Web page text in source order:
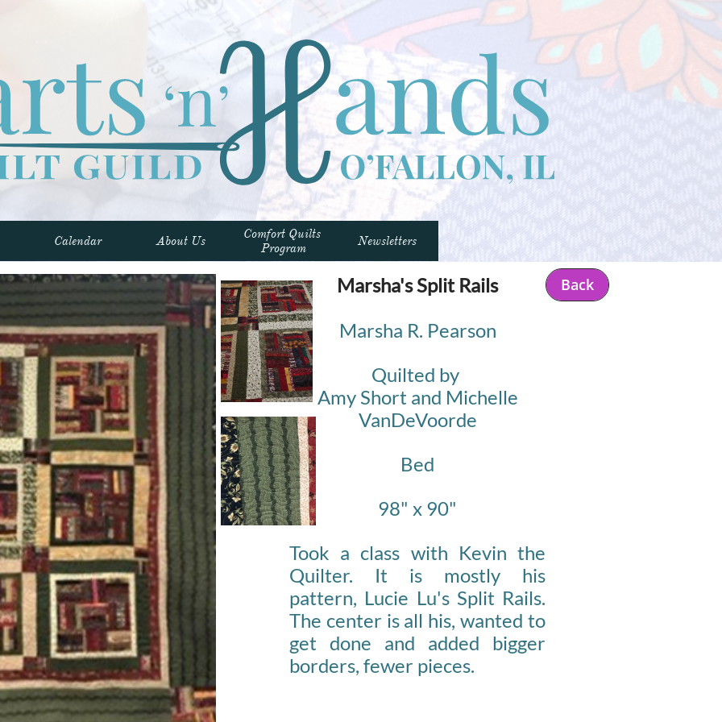
Marsha's Split Rails​
Marsha R. Pearson
Quilted by
Amy Short and Michelle
VanDeVoorde
Bed
98" x 90"
Took a class with Kevin the
Quilter. It is mostly his
pattern, Lucie Lu's Split Rails.
The center is all his, wanted to
get done and added bigger
borders, fewer pieces.
Back
Calendar About Us
Comfort Quilts
Program
Newsletters